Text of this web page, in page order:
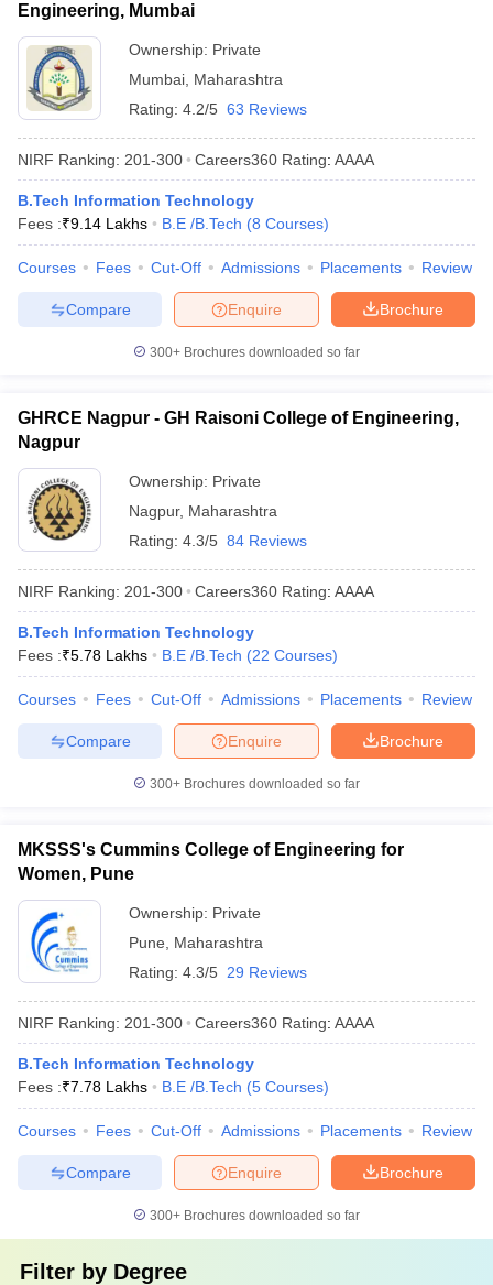
Engineering, Mumbai
Ownership: Private
Mumbai Maharashtra
Rating: 4.2/5 63 Reviews
NIRF Ranking: 201-300 Careers360 Rating: AAAA
B.Tech Information Technology
Fees :₹9.14 Lakhs B.E /B.Tech (8 Courses)
Courses Fees Cut-Off Admissions Placements Review
Brochure
Enquire
Compare
300+ Brochures downloaded so far
GHRCE Nagpur - GH Raisoni College of Engineering,
Nagpur
Ownership: Private
Nagpur, Maharashtra
Rating: 4.3/5 84 Reviews
NIRF Ranking: 201-300 Careers360 Rating: AAAA
B.Tech Information Technology
Fees :₹5.78 Lakhs B.E /B.Tech (22 Courses)
Courses Fees Cut-Off Admissions Placements Review
Brochure
Enquire
Compare
300+ Brochures downloaded so far
MKSSS's Cummins College of Engineering for
Women, Pune
Ownership: Private
Pune
Maharashtra
Rating: 4.3/5 29 Reviews
NIRF Ranking: 201-300 Careers360 Rating: AAAA
B.Tech Information Technology
Fees :₹7.78 Lakhs B.E /B.Tech (5 Courses)
Courses Fees Cut-Off Admissions Placements Review
Brochure
Enquire
Compare
300+ Brochures downloaded so far
Filter by Degree